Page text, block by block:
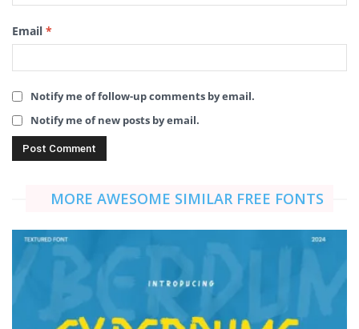
Email *
Notify me of follow-up comments by email.
Notify me of new posts by email.
MORE AWESOME SIMILAR FREE FONTS